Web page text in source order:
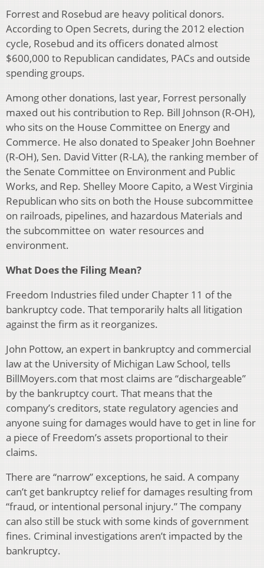
Forrest and Rosebud are heavy political donors.
According to Open Secrets, during the 2012 election
cycle, Rosebud and its officers donated almost
$600,000 to Republican candidates, PACs and outside
spending groups.
Among other donations, last year, Forrest personally
maxed out his contribution to Rep. Bill Johnson (R-OH),
who sits on the House Committee on Energy and
Commerce. He also donated to Speaker John Boehner
(R-OH), Sen. David Vitter (R-LA), the ranking member of
the Senate Committee on Environment and Public
Works, and Rep. Shelley Moore Capito, a West Virginia
Republican who sits on both the House subcommittee
on railroads, pipelines, and hazardous Materials and
the subcommittee on water resources and
environment.
What Does the Filing Mean?
Freedom Industries filed under Chapter 11 of the
bankruptcy code. That temporarily halts all litigation
against the firm as it reorganizes.
John Pottow, an expert in bankruptcy and commercial
law at the University of Michigan Law School, tells
BillMoyers.com that most claims are “dischargeable”
by the bankruptcy court. That means that the
company’s creditors, state regulatory agencies and
anyone suing for damages would have to get in line for
a piece of Freedom’s assets proportional to their
claims.
There are “narrow” exceptions, he said. A company
can’t get bankruptcy relief for damages resulting from
“fraud, or intentional personal injury.” The company
can also still be stuck with some kinds of government
fines. Criminal investigations aren’t impacted by the
bankruptcy.